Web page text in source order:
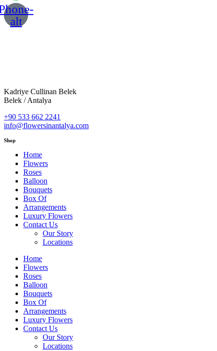
alt
Kadriye Cullinan Belek
Belek / Antalya
+90 533 662 2241
info@flowersinantalya.com
Shop
Home
Flowers
Roses
Balloon
Bouquets
Box Of
Arrangements
Luxury Flowers
Contact Us
Our Story
Locations
Home
Flowers
Roses
Balloon
Bouquets
Box Of
Arrangements
Luxury Flowers
Contact Us
Our Story
Locations